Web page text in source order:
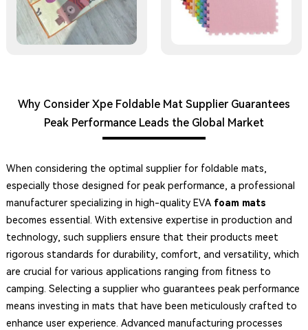
Why Consider Xpe Foldable Mat Supplier Guarantees
Peak Performance Leads the Global Market
When considering the optimal supplier for foldable mats,
especially those designed for peak performance, a professional
manufacturer specializing in high-quality EVA foam mats
becomes essential. With extensive expertise in production and
technology, such suppliers ensure that their products meet
rigorous standards for durability, comfort, and versatility, which
are crucial for various applications ranging from fitness to
camping. Selecting a supplier who guarantees peak performance
means investing in mats that have been meticulously crafted to
enhance user experience. Advanced manufacturing processes